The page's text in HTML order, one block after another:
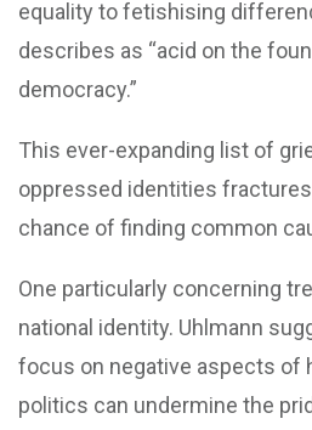
equality to fetishising
describes as “acid on the
democracy.”
This ever-expanding list of
oppressed identities
chance of finding common
One particularly concerning
national identity. Uhlmann
focus on negative aspects of
politics can undermine the